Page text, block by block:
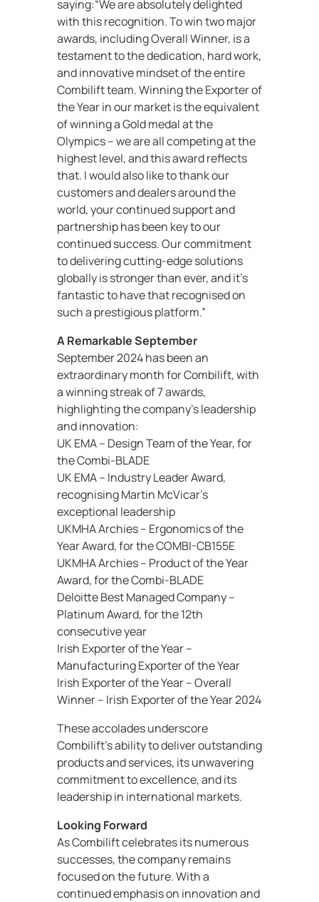
saying:“We are absolutely delighted
with this recognition. To win two major
awards, including Overall Winner, is a
testament to the dedication, hard work,
and innovative mindset of the entire
Combilift team. Winning the Exporter of
the Year in our market is the equivalent
of winning a Gold medal at the
Olympics – we are all competing at the
highest level, and this award reflects
that. I would also like to thank our
customers and dealers around the
world, your continued support and
partnership has been key to our
continued success. Our commitment
to delivering cutting-edge solutions
globally is stronger than ever, and it’s
fantastic to have that recognised on
such a prestigious platform.”
A Remarkable September
September 2024 has been an
extraordinary month for Combilift, with
a winning streak of 7 awards,
highlighting the company’s leadership
and innovation:
UK EMA – Design Team of the Year, for
the Combi-BLADE
UK EMA – Industry Leader Award,
recognising Martin McVicar’s
exceptional leadership
UKMHA Archies – Ergonomics of the
Year Award, for the COMBI-CB155E
UKMHA Archies – Product of the Year
Award, for the Combi-BLADE
Deloitte Best Managed Company –
Platinum Award, for the 12th
consecutive year
Irish Exporter of the Year –
Manufacturing Exporter of the Year
Irish Exporter of the Year – Overall
Winner – Irish Exporter of the Year 2024
These accolades underscore
Combilift’s ability to deliver outstanding
products and services, its unwavering
commitment to excellence, and its
leadership in international markets.
Looking Forward
As Combilift celebrates its numerous
successes, the company remains
focused on the future. With a
continued emphasis on innovation and